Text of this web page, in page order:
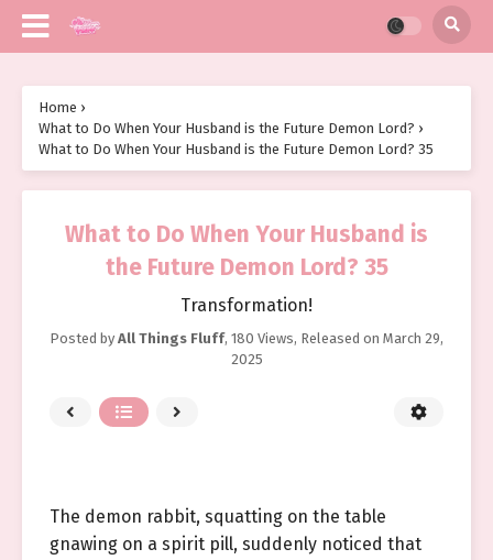
Home ›
What to Do When Your Husband is the Future Demon Lord? ›
What to Do When Your Husband is the Future Demon Lord? 35
What to Do When Your Husband is
the Future Demon Lord? 35
Transformation!
Posted by All Things Fluff, 180 Views, Released on March 29,
2025
The demon rabbit, squatting on the table
gnawing on a spirit pill, suddenly noticed that